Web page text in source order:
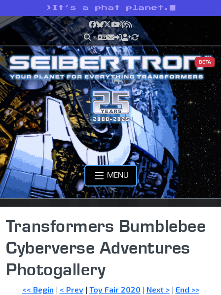
> It’s a phat planet.
Facebook
Bluesky
X YouTube
Podcast
RSS
BETA
MENU
Transformers Bumblebee
Cyberverse Adventures
Photogallery
<< Begin | < Prev| Toy Fair 2020 | Next >| End >>